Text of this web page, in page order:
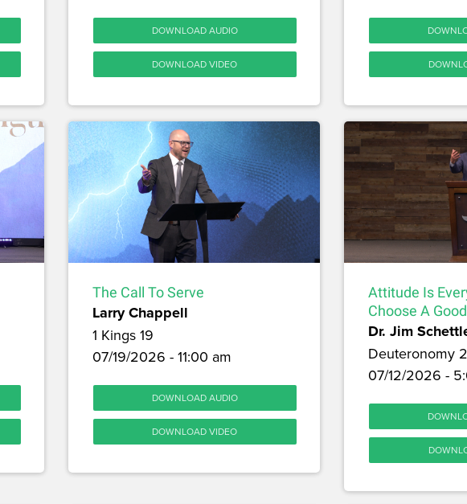
DOWNLOAD AUDIO
DOWNLOAD VIDEO
The Call To Serve
Larry Chappell
1 Kings 19
07/19/2026 - 11:00 am
DOWNLOAD AUDIO
DOWNLOAD VIDEO
Attitude Is
Choose A
Dr. Jim
Deuteronomy
07/12/2026 -